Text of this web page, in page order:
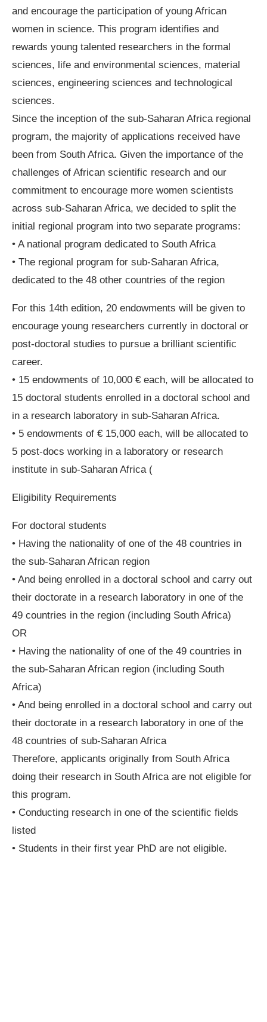
and encourage the participation of young African
women in science. This program identifies and
rewards young talented researchers in the formal
sciences, life and environmental sciences, material
sciences, engineering sciences and technological
sciences.
Since the inception of the sub-Saharan Africa regional
program, the majority of applications received have
been from South Africa. Given the importance of the
challenges of African scientific research and our
commitment to encourage more women scientists
across sub-Saharan Africa, we decided to split the
initial regional program into two separate programs:
• A national program dedicated to South Africa
• The regional program for sub-Saharan Africa,
dedicated to the 48 other countries of the region
For this 14th edition, 20 endowments will be given to
encourage young researchers currently in doctoral or
post-doctoral studies to pursue a brilliant scientific
career.
• 15 endowments of 10,000 € each, will be allocated to
15 doctoral students enrolled in a doctoral school and
in a research laboratory in sub-Saharan Africa.
• 5 endowments of € 15,000 each, will be allocated to
5 post-docs working in a laboratory or research
institute in sub-Saharan Africa (
Eligibility Requirements
For doctoral students
• Having the nationality of one of the 48 countries in
the sub-Saharan African region
• And being enrolled in a doctoral school and carry out
their doctorate in a research laboratory in one of the
49 countries in the region (including South Africa)
OR
• Having the nationality of one of the 49 countries in
the sub-Saharan African region (including South
Africa)
• And being enrolled in a doctoral school and carry out
their doctorate in a research laboratory in one of the
48 countries of sub-Saharan Africa
Therefore, applicants originally from South Africa
doing their research in South Africa are not eligible for
this program.
• Conducting research in one of the scientific fields
listed
• Students in their first year PhD are not eligible.